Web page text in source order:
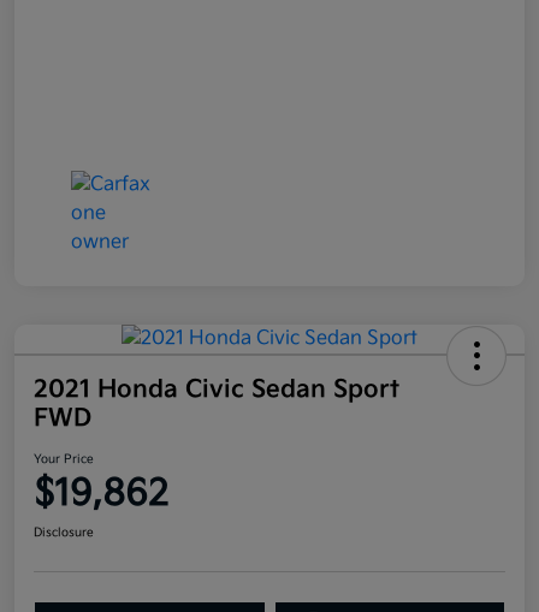
2021 Honda Civic Sedan Sport
FWD
Your Price
$19,862
Disclosure